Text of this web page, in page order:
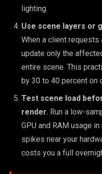
lighting.
Use scene layers or
When a client requests
update only the
entire scene. This
by 30 to 40 percent on
Test scene load
render. Run a low-
GPU and RAM usage
spikes near your
costs you a full